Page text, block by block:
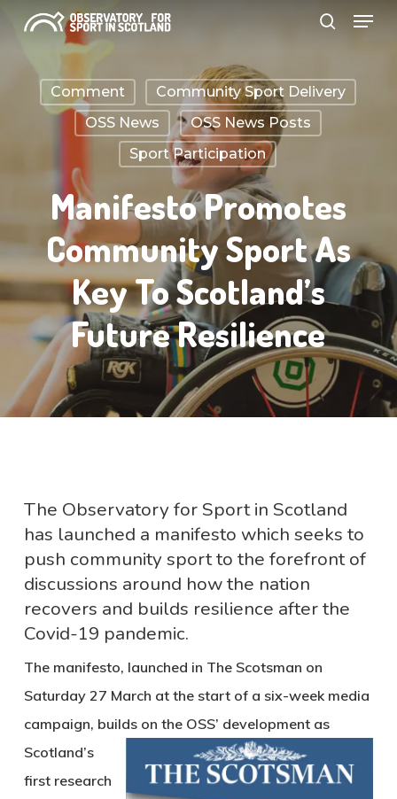
content
Menu
Comment
Community Sport Delivery
OSS News
OSS News Posts
Sport Participation
Manifesto Promotes
Community Sport As
Key To Scotland’s
Future Resilience
The Observatory for Sport in Scotland
has launched a manifesto which seeks to
push community sport to the forefront of
discussions around how the nation
recovers and builds resilience after the
Covid-19 pandemic.
The manifesto, launched in The Scotsman on
Saturday 27 March at the start of a six-week media
campaign, buildson the OSS’ development as
Scotland’s
first research
Menu